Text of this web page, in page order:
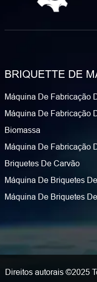
BRIQUETTE DE
Máquina De Fabricação
Máquina De Fabricação
Biomassa
Máquina De Fabricação
Briquetes De Carvão
Máquina De Briquetes
Máquina De Briquetes
Direitos autorais ©2025